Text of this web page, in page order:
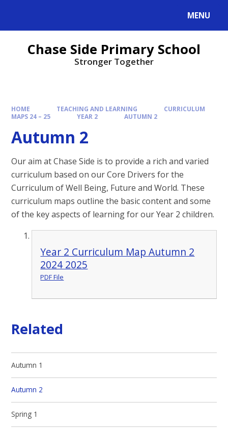
MENU
Chase Side Primary School
Stronger Together
HOME TEACHING AND LEARNING
CURRICULUM
MAPS 24 – 25
YEAR 2 AUTUMN 2
Autumn 2
Our aim at Chase Side is to provide a rich and varied
curriculum based on our Core Drivers for the
Curriculum of Well Being, Future and World. These
curriculum maps outline the basic content and some
of the key aspects of learning for our Year 2 children.
Year 2 Curriculum Map Autumn 2
2024 2025
PDF File
Related
Autumn 1
Autumn 2
Spring 1